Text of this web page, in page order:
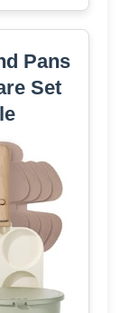
Pans
Set